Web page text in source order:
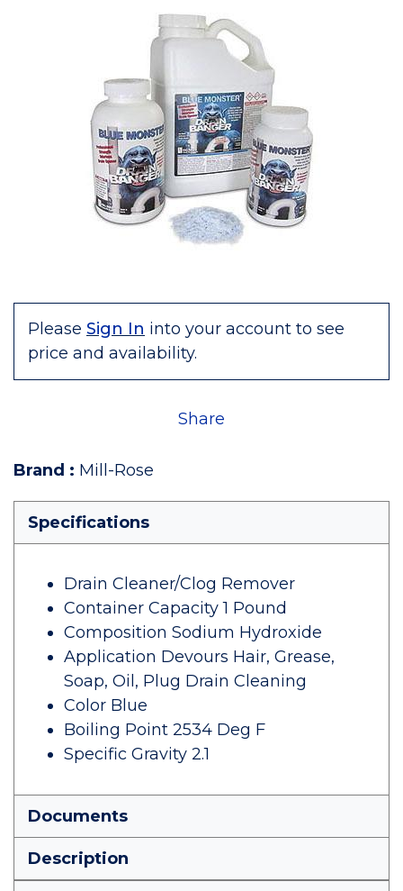
Please Sign In into your account to see
price and availability.
Share
Brand : Mill-Rose
Specifications
Drain Cleaner/Clog Remover
Container Capacity 1 Pound
Composition Sodium Hydroxide
Application Devours Hair, Grease,
Soap, Oil, Plug Drain Cleaning
Color Blue
Boiling Point 2534 Deg F
Specific Gravity 2.1
Documents
Description